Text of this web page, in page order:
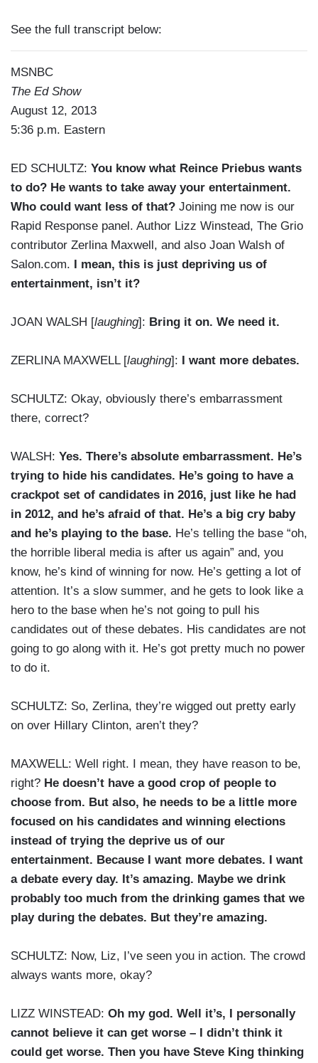
See the full transcript below:
MSNBC
The Ed Show
August 12, 2013
5:36 p.m. Eastern
ED SCHULTZ: You know what Reince Priebus wants
to do? He wants to take away your entertainment.
Who could want less of that? Joining me now is our
Rapid Response panel. Author Lizz Winstead, The Grio
contributor Zerlina Maxwell, and also Joan Walsh of
Salon.com.
I mean, this is just depriving us of
entertainment, isn’t it?
JOAN WALSH [laughing]: Bring it on. We need it.
ZERLINA MAXWELL [laughing]: I want more debates.
SCHULTZ: Okay, obviously there’s embarrassment
there, correct?
WALSH: Yes. There’s absolute embarrassment. He’s
trying to hide his candidates. He’s going to have a
crackpot set of candidates in 2016, just like he had
in 2012, and he’s afraid of that. He’s a big cry baby
and he’s playing to the base. He’s telling the base “oh,
the horrible liberal media is after us again” and, you
know, he’s kind of winning for now. He’s getting a lot of
attention. It’s a slow summer, and he gets to look like a
hero to the base when he’s not going to pull his
candidates out of these debates. His candidates are not
going to go along with it. He’s got pretty much no power
to do it.
SCHULTZ: So, Zerlina, they’re wigged out pretty early
on over Hillary Clinton, aren’t they?
MAXWELL: Well right. I mean, they have reason to be,
right? He doesn’t have a good crop of people to
choose from. But also, he needs to be a little more
focused on his candidates and winning elections
instead of trying the deprive us of our
entertainment. Because I want more debates. I want
a debate every day. It’s amazing. Maybe we drink
probably too much from the drinking games that we
play during the debates. But they’re amazing.
SCHULTZ: Now, Liz, I’ve seen you in action. The crowd
always wants more, okay?
LIZZ WINSTEAD: Oh my god. Well it’s, I personally
cannot believe it can get worse – I didn’t think it
could get worse. Then you have Steve King thinking